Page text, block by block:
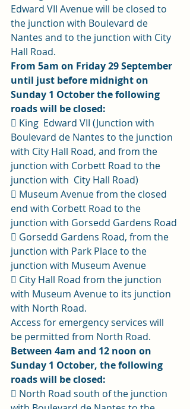
Edward VII Avenue will be closed to
the junction with Boulevard de
Nantes and to the junction with City
Hall Road.
From 5am on Friday 29 September
until just before midnight on
Sunday 1 October the following
roads will be closed:
 King  Edward VII (Junction with
Boulevard de Nantes to the junction
with City Hall Road, and from the
junction with Corbett Road to the
junction with  City Hall Road)
 Museum Avenue from the closed
end with Corbett Road to the
junction with Gorsedd Gardens Road
 Gorsedd Gardens Road, from the
junction with Park Place to the
junction with Museum Avenue
 City Hall Road from the junction
with Museum Avenue to its junction
with North Road.
Access for emergency services will
be permitted from North Road.
Between 4am and 12 noon on
Sunday 1 October, the following
roads will be closed:
 North Road south of the junction